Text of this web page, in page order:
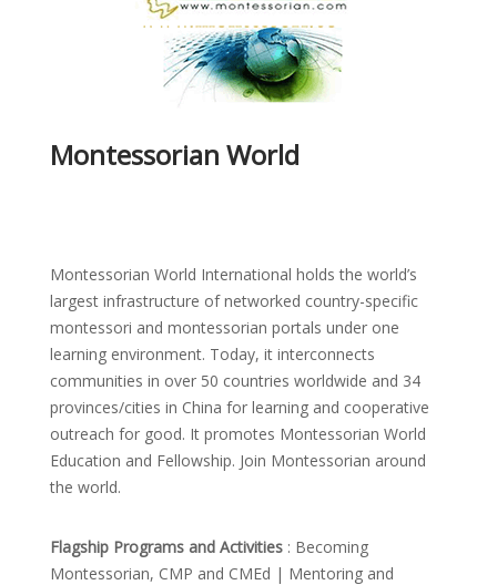
Montessorian World
Montessorian World International holds the world’s
largest infrastructure of networked country-specific
montessori and montessorian portals under one
learning environment. Today, it interconnects
communities in over 50 countries worldwide and 34
provinces/cities in China for learning and cooperative
outreach for good. It promotes Montessorian World
Education and Fellowship. Join Montessorian around
the world.
Flagship Programs and Activities : Becoming
Montessorian, CMP and CMEd | Mentoring and